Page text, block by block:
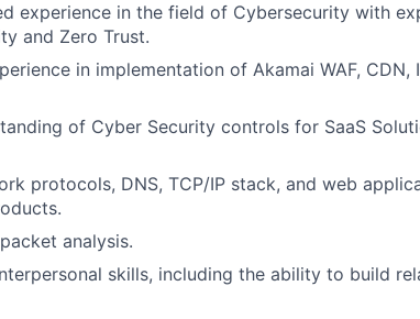
experience in the field of Cybersecurity with
and Zero Trust.
in implementation of Akamai WAF, CDN,
of Cyber Security controls for SaaS
protocols, DNS, TCP/IP stack, and web
analysis.
skills, including the ability to build